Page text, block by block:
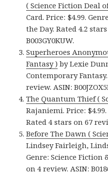
( Science Fiction Deal
Card. Price: $4.99.
the Day. Rated 4.2
B003GY0KUW.
Superheroes
Fantasy ) by Lexie
Contemporary
review. ASIN:
The Quantum Thief (
Rajaniemi. Price:
Rated 4 stars on 67
Before The Dawn (
Lindsey Fairleigh,
Genre: Science Fiction
on 4 review. ASIN: